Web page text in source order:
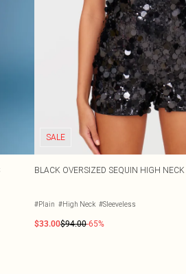
SALE
BLACK OVERSIZED SEQUIN HIGH
#Plain #High Neck #Sleeveless
$33.00$94.00-65%